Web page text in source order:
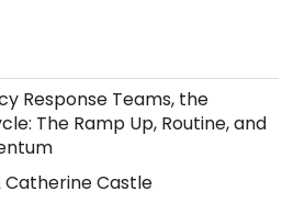
Response Teams, the
The Ramp Up, Routine, and
Castle